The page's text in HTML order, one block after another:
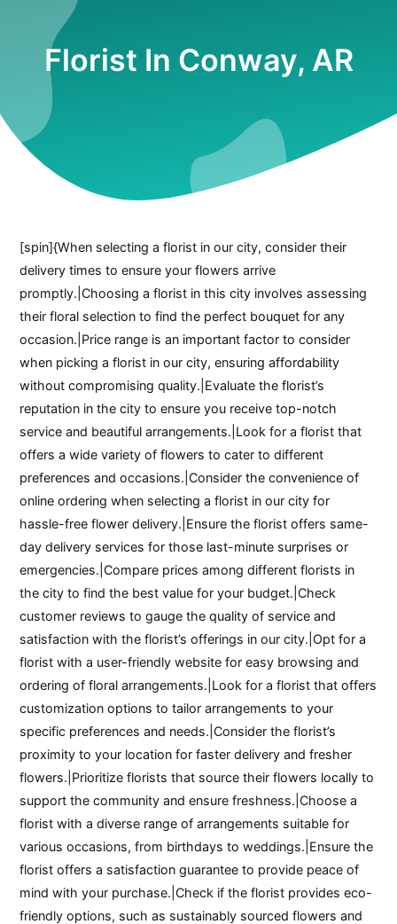
Florist In Conway, AR
[spin]{When selecting a florist in our city, consider their
delivery times to ensure your flowers arrive
promptly.|Choosing a florist in this city involves assessing
their floral selection to find the perfect bouquet for any
occasion.|Price range is an important factor to consider
when picking a florist in our city, ensuring affordability
without compromising quality.|Evaluate the florist’s
reputation in the city to ensure you receive top-notch
service and beautiful arrangements.|Look for a florist that
offers a wide variety of flowers to cater to different
preferences and occasions.|Consider the convenience of
online ordering when selecting a florist in our city for
hassle-free flower delivery.|Ensure the florist offers same-
day delivery services for those last-minute surprises or
emergencies.|Compare prices among different florists in
the city to find the best value for your budget.|Check
customer reviews to gauge the quality of service and
satisfaction with the florist’s offerings in our city.|Opt for a
florist with a user-friendly website for easy browsing and
ordering of floral arrangements.|Look for a florist that offers
customization options to tailor arrangements to your
specific preferences and needs.|Consider the florist’s
proximity to your location for faster delivery and fresher
flowers.|Prioritize florists that source their flowers locally to
support the community and ensure freshness.|Choose a
florist with a diverse range of arrangements suitable for
various occasions, from birthdays to weddings.|Ensure the
florist offers a satisfaction guarantee to provide peace of
mind with your purchase.|Check if the florist provides eco-
friendly options, such as sustainably sourced flowers and